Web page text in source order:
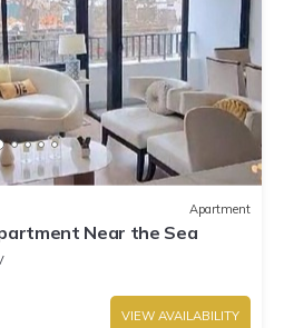
Apartment
Near the Sea
VIEW AVAILABILITY